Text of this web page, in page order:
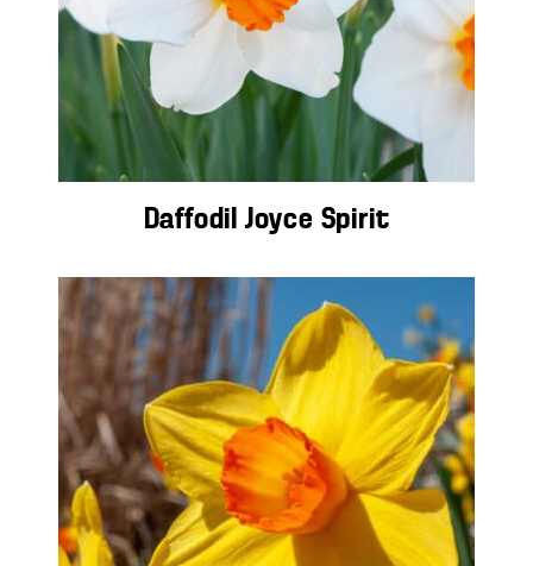
Daffodil Joyce Spirit